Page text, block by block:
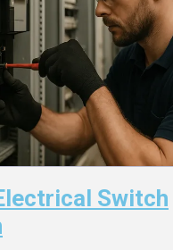
Switch